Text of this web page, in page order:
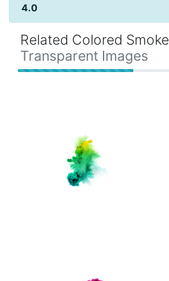
4.0
Related Colored Smoke
Transparent Images